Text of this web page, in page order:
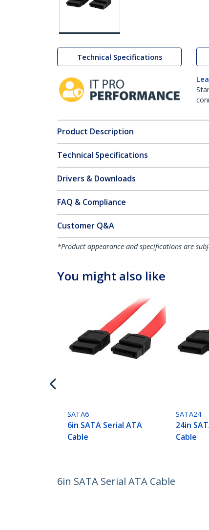
Technical Specifications
Product Description
Technical Specifications
Drivers & Downloads
FAQ & Compliance
Customer Q&A
*Product appearance and specifications are
You might also like
SATA6
6in SATA Serial ATA
Cable
SATA24
24in
Cable
6in SATA Serial ATA Cable